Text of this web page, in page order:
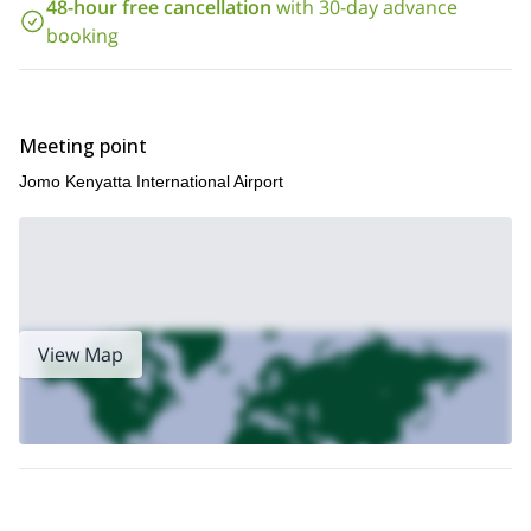
48-hour free cancellation with 30-day advance
booking
Meeting point
Jomo Kenyatta International Airport
View Map